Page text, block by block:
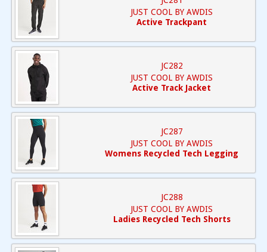
JUST COOL BY AWDIS
Active Trackpant
JC282
JUST COOL BY AWDIS
Active Track Jacket
JC287
JUST COOL BY AWDIS
Womens Recycled Tech Legging
JC288
JUST COOL BY AWDIS
Ladies Recycled Tech Shorts